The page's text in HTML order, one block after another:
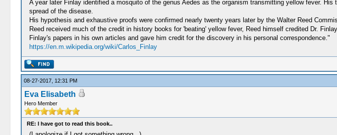
A year later Finlay identified a mosquito of the genus Aedes as the organism transmitting yellow fever.
spread of the disease.
His hypothesis and exhaustive proofs were confirmed nearly twenty years later by the Walter Reed
Reed received much of the credit in history books for 'beating' yellow fever, Reed himself credited Dr.
Finlay's papers in his own articles and gave him credit for the discovery in his personal correspondence."
https://en.m.wikipedia.org/wiki/Carlos_Finlay
08-27-2017, 12:31 PM
Eva Elisabeth
Hero Member
RE: I have got to read this book..